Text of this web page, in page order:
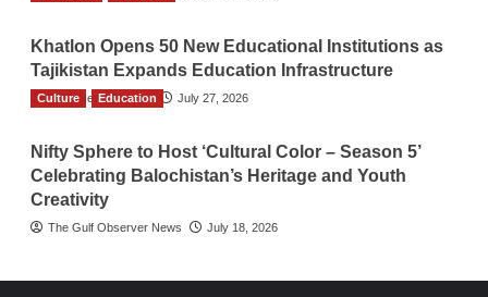
Khatlon Opens 50 New Educational Institutions as
Tajikistan Expands Education Infrastructure
TGO News Service July 27, 2026
Culture Education
Nifty Sphere to Host ‘Cultural Color – Season 5’
Celebrating Balochistan’s Heritage and Youth
Creativity
The Gulf Observer News July 18, 2026